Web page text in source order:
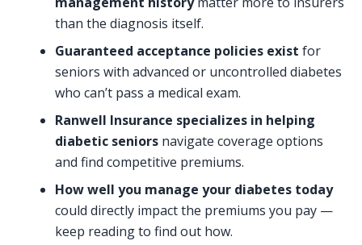
than the diagnosis itself.
Guaranteed acceptance policies exist for
seniors with advanced or uncontrolled diabetes
who can’t pass a medical exam.
Ranwell Insurance specializes in helping
diabetic seniors navigate coverage options
and find competitive premiums.
How well you manage your diabetes today
could directly impact the premiums you pay —
keep reading to find out how.